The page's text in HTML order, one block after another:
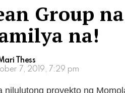
Group
na!
Thess
7, 2019, 7:29 pm
nilulutong proyekto ng